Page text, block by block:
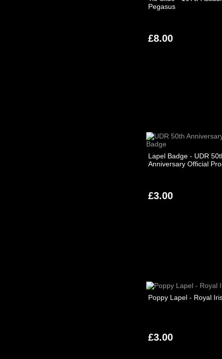
Pegasus
£8.00
Lapel Badge - UDR
Anniversary Official
£3.00
Poppy Lapel - Royal
£3.00